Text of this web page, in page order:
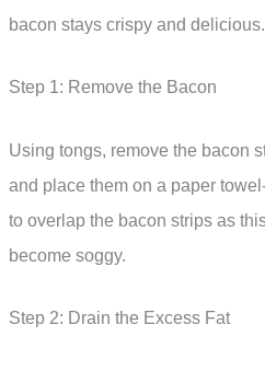
bacon stays crispy and delicious.
Step 1: Remove the Bacon
Using tongs, remove the bacon
and place them on a paper
to overlap the bacon strips as
become soggy.
Step 2: Drain the Excess Fat